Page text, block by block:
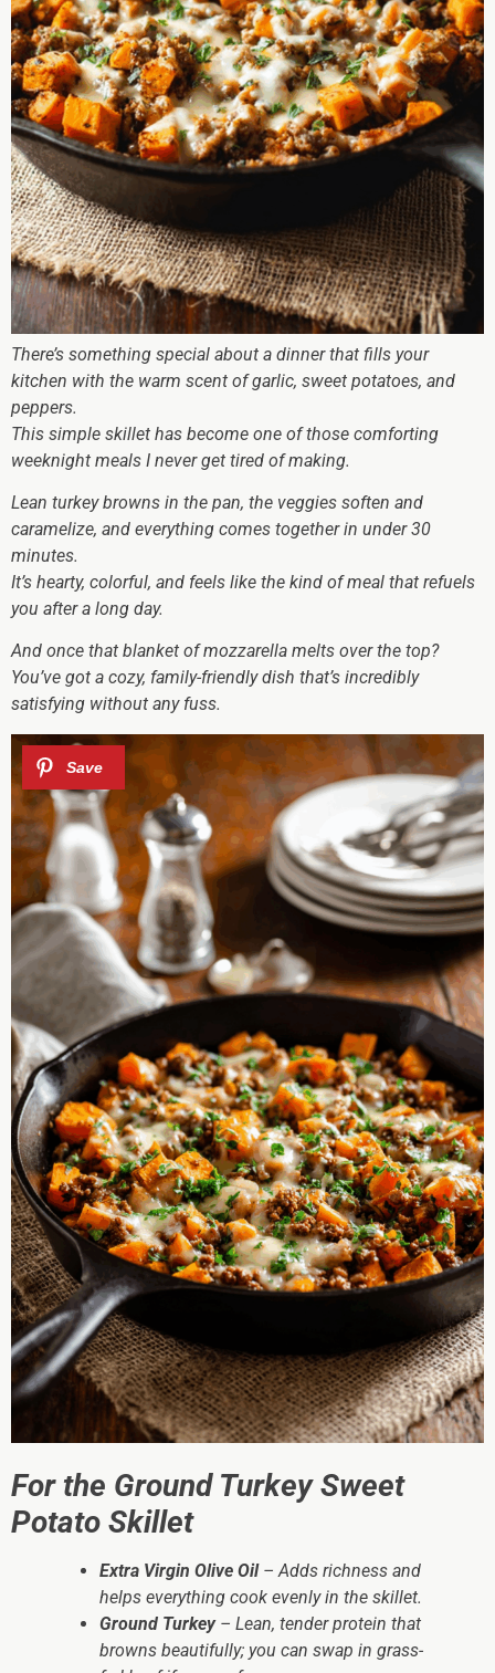
There’s something special about a dinner that fills your
kitchen with the warm scent of garlic, sweet potatoes, and
peppers.
This simple skillet has become one of those comforting
weeknight meals I never get tired of making.
Lean turkey browns in the pan, the veggies soften and
caramelize, and everything comes together in under 30
minutes.
It’s hearty, colorful, and feels like the kind of meal that refuels
you after a long day.
And once that blanket of mozzarella melts over the top?
You’ve got a cozy, family-friendly dish that’s incredibly
satisfying without any fuss.
For the Ground Turkey Sweet
Potato Skillet
Extra Virgin Olive Oil– Adds richness and
helps everything cook evenly in the skillet.
Ground Turkey– Lean, tender protein that
browns beautifully; you can swap in grass-